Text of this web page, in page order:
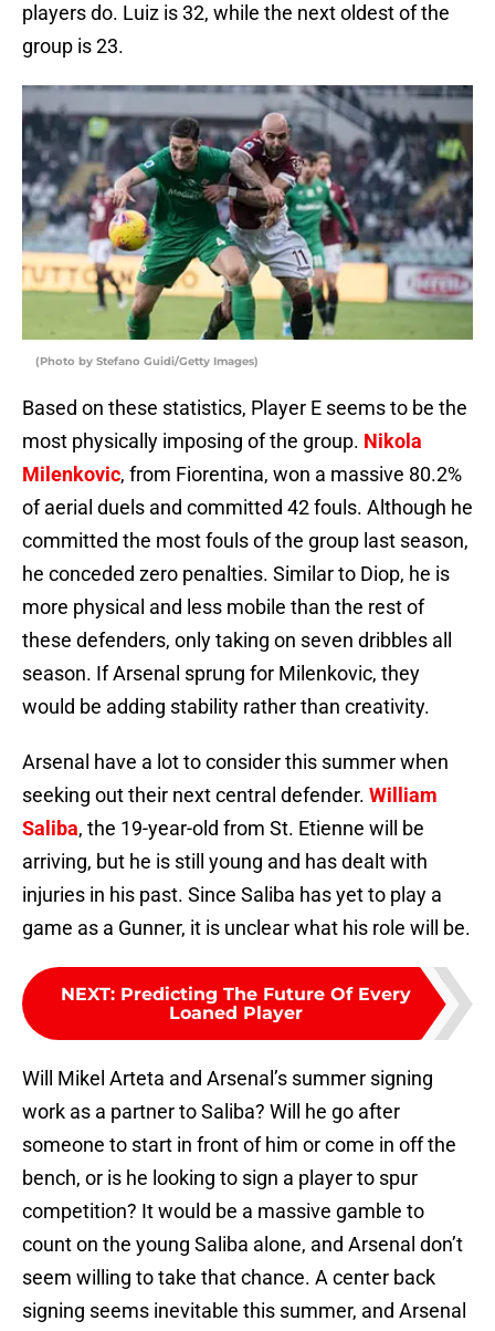
players do. Luiz is 32, while the next oldest of the
group is 23.
(Photo by Stefano Guidi/Getty Images)
Based on these statistics, Player E seems to be the
most physically imposing of the group. Nikola
Milenkovic, from Fiorentina, won a massive 80.2%
of aerial duels and committed 42 fouls. Although he
committed the most fouls of the group last season,
he conceded zero penalties. Similar to Diop, he is
more physical and less mobile than the rest of
these defenders, only taking on seven dribbles all
season. If Arsenal sprung for Milenkovic, they
would be adding stability rather than creativity.
Arsenal have a lot to consider this summer when
seeking out their next central defender. William
Saliba, the 19-year-old from St. Etienne will be
arriving, but he is still young and has dealt with
injuries in his past. Since Saliba has yet to play a
game as a Gunner, it is unclear what his role will be.
NEXT: Predicting The Future Of Every
Loaned Player
Will Mikel Arteta and Arsenal’s summer signing
work as a partner to Saliba? Will he go after
someone to start in front of him or come in off the
bench, or is he looking to sign a player to spur
competition? It would be a massive gamble to
count on the young Saliba alone, and Arsenal don’t
seem willing to take that chance. A center back
signing seems inevitable this summer, and Arsenal